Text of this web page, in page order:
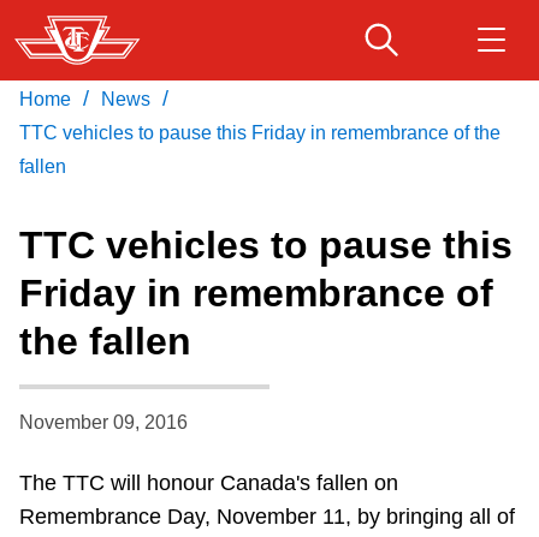
Skip
to
main
content
Customer service
Wheel-Trans
Accessibility
Download Transit App
Recommended by the TTC Get
Home / News /
TTC vehicles to pause this Friday in remembrance of the
fallen
TTC vehicles to pause this
Friday in remembrance of
the fallen
November 09, 2016
The TTC will honour Canada's fallen on
Remembrance Day, November 11, by bringing all of